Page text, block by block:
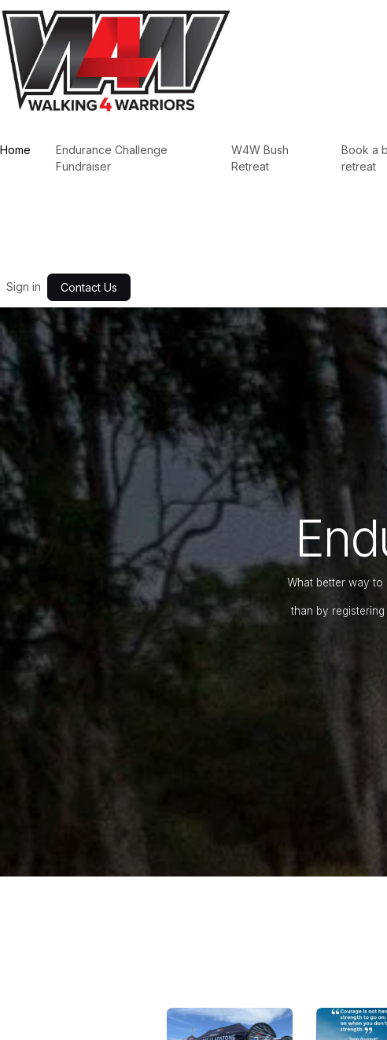
Home
Endurance Challenge
Fundraiser
W4W Bush
Retreat
Book a
retreat
Sign in Contact Us
What better way to
than by